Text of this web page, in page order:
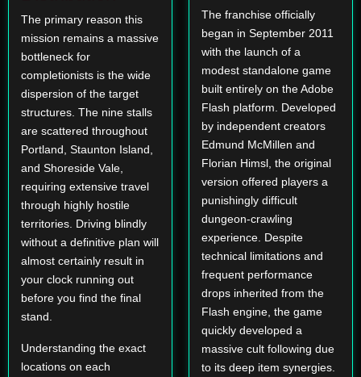
The primary reason this
mission remains a massive
bottleneck for
completionists is the wide
dispersion of the target
structures. The nine stalls
are scattered throughout
Portland, Staunton Island,
and Shoreside Vale,
requiring extensive travel
through highly hostile
territories. Driving blindly
without a definitive plan will
almost certainly result in
your clock running out
before you find the final
stand.
Understanding the exact
locations on each
The franchise officially
began in September 2011
with the launch of a
modest standalone game
built entirely on the Adobe
Flash platform. Developed
by independent creators
Edmund McMillen and
Florian Himsl, the original
version offered players a
punishingly difficult
dungeon-crawling
experience. Despite
technical limitations and
frequent performance
drops inherited from the
Flash engine, the game
quickly developed a
massive cult following due
to its deep item synergies.